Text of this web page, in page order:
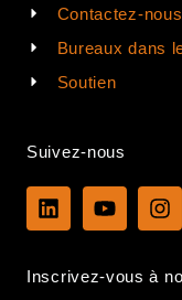
Contactez-nous
Bureaux dans
Soutien
Suivez-nous
L
i
e
Y
o
u
I
n
a
Inscrivez-vous à